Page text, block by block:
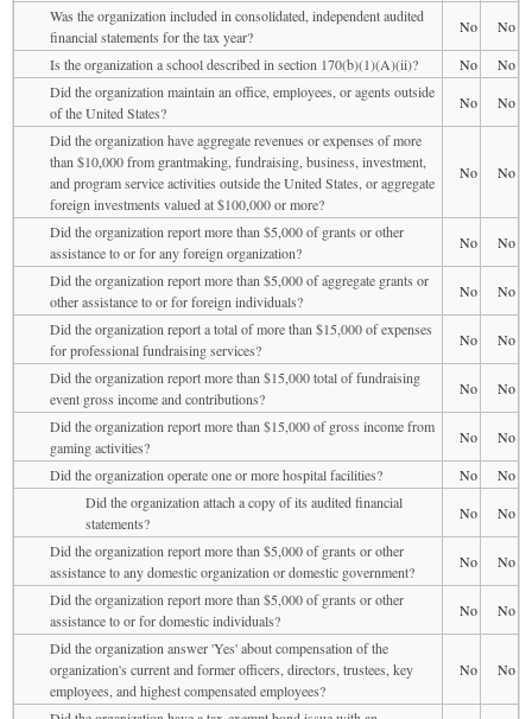
Was the organization included in consolidated, independent audited
financial statements for the tax year?
No
No
Is the organization a school described in section 170(b)(1)(A)(ii)?
No
No
Did the organization maintain an office, employees, or agents outside
of the United States?
No
No
Did the organization have aggregate revenues or expenses of more
than $10,000 from grantmaking, fundraising, business, investment,
and program service activities outside the United States, or aggregate
foreign investments valued at $100,000 or more?
No No
Did the organization report more than $5,000 of grants or other
assistance to or for any foreign organization?
No
No
Did the organization report more than $5,000 of aggregate grants or
other assistance to or for foreign individuals?
No
No
Did the organization report a total of more than $15,000 of expenses
for professional fundraising services?
No
No
Did the organization report more than $15,000 total of fundraising
event gross income and contributions?
No
No
Did the organization report more than $15,000 of gross income from
gaming activities?
No
No
Did the organization operate one or more hospital facilities?
No
No
Did the organization attach a copy of its audited financial
statements?
No
No
Did the organization report more than $5,000 of grants or other
assistance to any domestic organization or domestic government?
No
No
Did the organization report more than $5,000 of grants or other
assistance to or for domestic individuals?
No
No
Did the organization answer 'Yes' about compensation of the
organization's current and former officers, directors, trustees, key
employees, and highest compensated employees?
No No